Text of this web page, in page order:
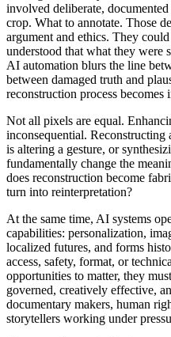
involved deliberate,
crop. What to annotate. Those
argument and ethics. They
understood that what they were
AI automation blurs the line
between damaged truth and
reconstruction process
Not all pixels are equal.
inconsequential. Reconstructing
is altering a gesture, or
fundamentally change the
does reconstruction become
turn into reinterpretation?
At the same time, AI systems
capabilities: personalization,
localized futures, and forms
access, safety, format, or
opportunities to matter, they
governed, creatively effective,
documentary makers, human
storytellers working under